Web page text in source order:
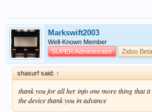
Markswift2003
Well-Known Member
SUPER Administrator
Zidoo
shasurf said: ↑
thank you for all her info one more thing that
the device thank you in advance